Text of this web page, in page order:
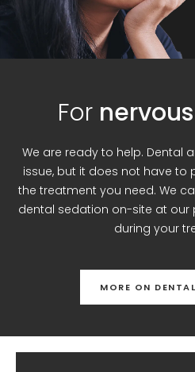
For
We are ready to help. Dental
issue, but it does not have to
the treatment you need. We
dental sedation on-site at our
during your
MORE ON